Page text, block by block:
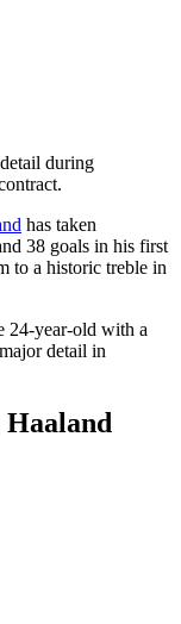
during
has taken
38 goals in his first
to a historic treble in
24-year-old with a
detail in